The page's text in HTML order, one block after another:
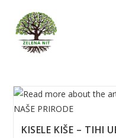
content
KISELE KIŠE – TIHI